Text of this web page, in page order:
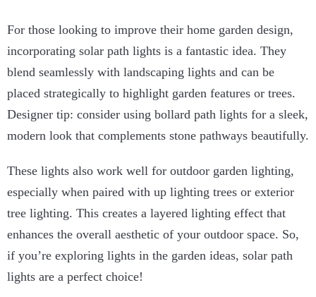
For those looking to improve their home garden design,
incorporating solar path lights is a fantastic idea. They
blend seamlessly with landscaping lights and can be
placed strategically to highlight garden features or trees.
Designer tip: consider using bollard path lights for a sleek,
modern look that complements stone pathways beautifully.
These lights also work well for outdoor garden lighting,
especially when paired with up lighting trees or exterior
tree lighting. This creates a layered lighting effect that
enhances the overall aesthetic of your outdoor space. So,
if you’re exploring lights in the garden ideas, solar path
lights are a perfect choice!